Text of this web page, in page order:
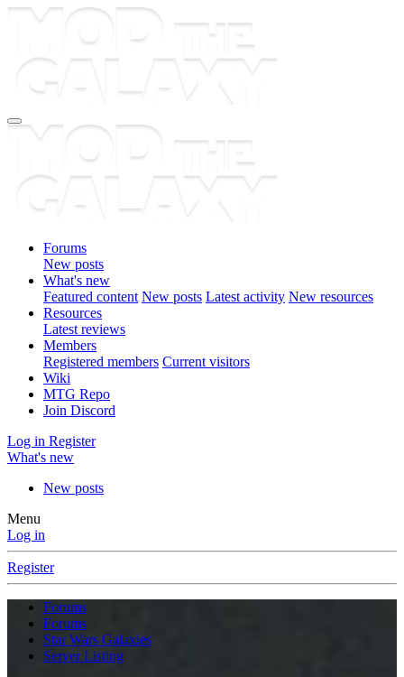
Forums
New posts
What's new
Featured content New posts Latest activity New resources
Resources
Latest reviews
Members
Registered members Current visitors
Wiki
MTG Repo
Join Discord
Log in Register
What's new
New posts
Menu
Log in
Register
Forums
Forums
Star Wars Galaxies
Server Listing